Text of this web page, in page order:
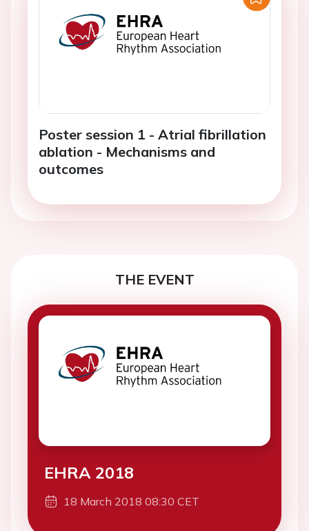
Poster session 1 - Atrial fibrillation
ablation - Mechanisms and
outcomes
THE EVENT
EHRA 2018
18 March 2018 08:30 CET